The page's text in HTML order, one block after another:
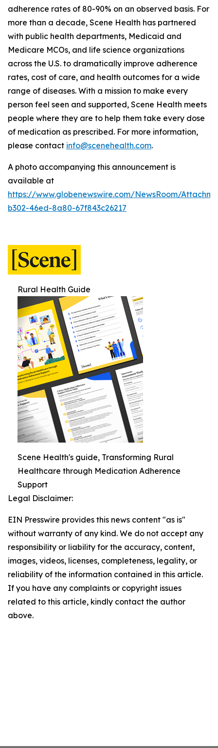
adherence rates of 80-90% on an observed basis. For
more than a decade, Scene Health has partnered
with public health departments, Medicaid and
Medicare MCOs, and life science organizations
across the U.S. to dramatically improve adherence
rates, cost of care, and health outcomes for a wide
range of diseases. With a mission to make every
person feel seen and supported, Scene Health meets
people where they are to help them take every dose
of medication as prescribed. For more information,
please contact info@scenehealth.com.
A photo accompanying this announcement is
available at
https://www.globenewswire.com/NewsRoom/
b302-46ed-8a80-67f843c26217
Rural Health Guide
Scene Health's guide, Transforming Rural
Healthcare through Medication Adherence
Support
Legal Disclaimer:
EIN Presswire provides this news content "as is"
without warranty of any kind. We do not accept any
responsibility or liability for the accuracy, content,
images, videos, licenses, completeness, legality, or
reliability of the information contained in this article.
If you have any complaints or copyright issues
related to this article, kindly contact the author
above.